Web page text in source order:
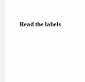
Read the labels